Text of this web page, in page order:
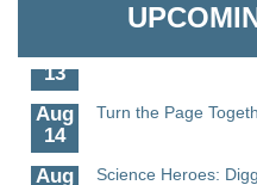
13
Aug
14
Turn the Page
Aug
Science Heroes: